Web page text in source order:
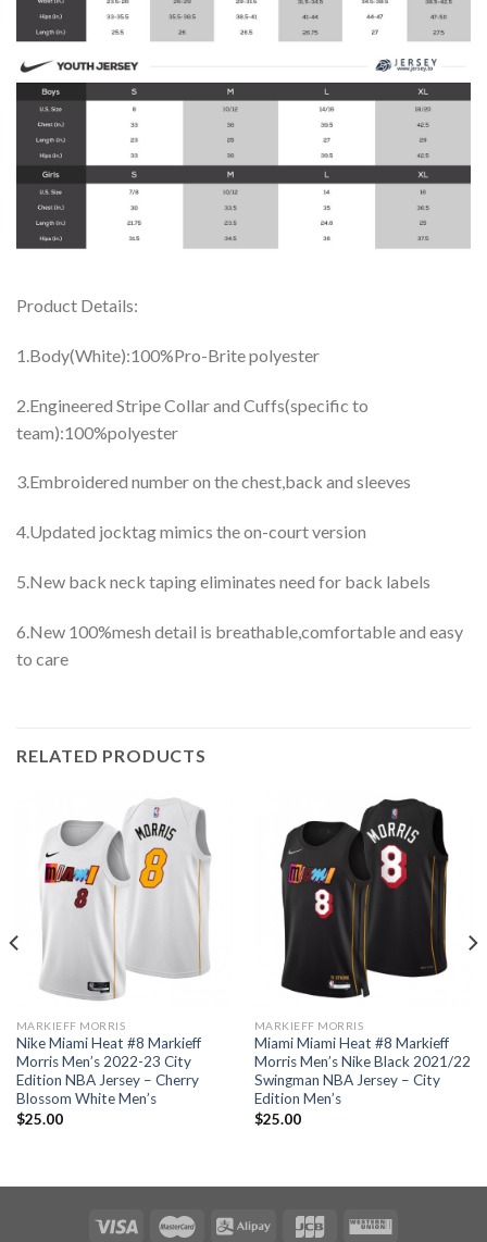
Product Details:
1.Body(White):100%Pro-Brite polyester
2.Engineered Stripe Collar and Cuffs(specific to
team):100%polyester
3.Embroidered number on the chest,back and sleeves
4.Updated jocktag mimics the on-court version
5.New back neck taping eliminates need for back labels
6.New 100%mesh detail is breathable,comfortable and easy
to care
RELATED PRODUCTS
MARKIEFF MORRIS
Nike Miami Heat #8 Markieff
Morris Men’s 2022-23 City
Edition NBA Jersey – Cherry
Blossom White Men’s
$25.00
MARKIEFF MORRIS
Miami Miami Heat #8 Markieff
Morris Men’s Nike Black 2021/22
Swingman NBA Jersey – City
Edition Men’s
$25.00